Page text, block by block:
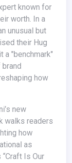
known for
worth. In a
unusual but
their Hug
a "benchmark"
how
walks readers
how
as
Is Our